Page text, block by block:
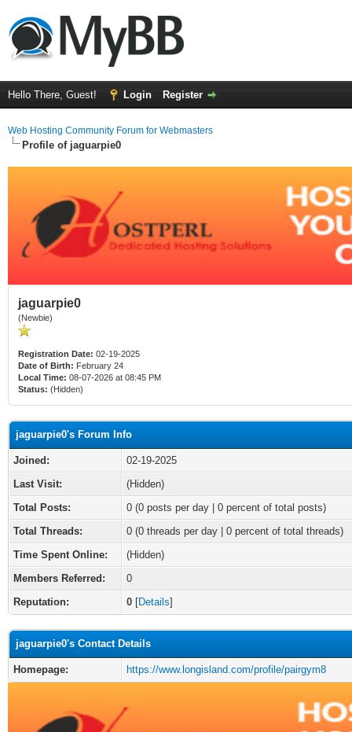
Hello There, Guest! Login Register
Web Hosting Community Forum for Webmasters
Profile of jaguarpie0
jaguarpie0
(Newbie)
Registration Date: 02-19-2025
Date of Birth: February 24
Local Time: 08-07-2026 at 08:45 PM
Status: (Hidden)
jaguarpie0's Forum Info
Joined:
02-19-2025
Last Visit:
(Hidden)
Total Posts:
0 (0 posts per day | 0 percent of total posts)
Total Threads:
0 (0 threads per day | 0 percent of total threads)
Time Spent Online:
(Hidden)
Members Referred:
0
Reputation:
0 [Details]
jaguarpie0's Contact Details
Homepage: https://www.longisland.com/profile/pairgym8